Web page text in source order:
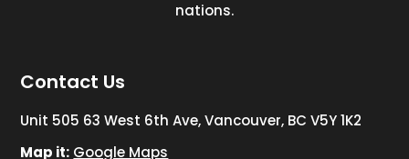
nations.
Contact Us
Unit 505 63 West 6th Ave, Vancouver, BC V5Y 1K2
Map it: Google Maps